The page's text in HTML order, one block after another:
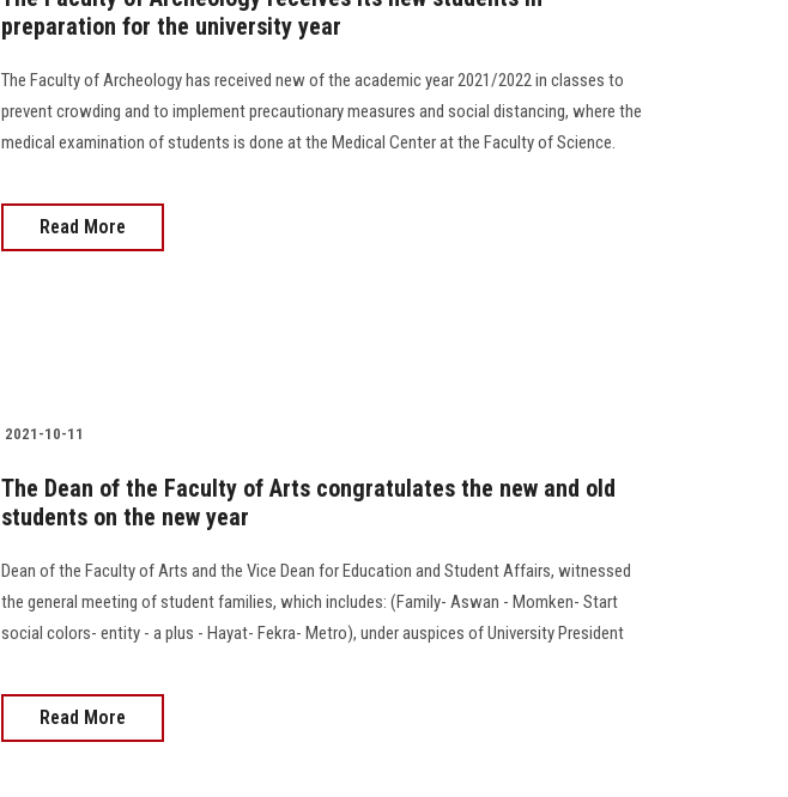
preparation for the university year
The Faculty of Archeology has received new of the academic year 2021/2022 in classes to
prevent crowding and to implement precautionary measures and social distancing, where the
medical examination of students is done at the Medical Center at the Faculty of Science.
Read More
2021-10-11
The Dean of the Faculty of Arts congratulates the new and old
students on the new year
Dean of the Faculty of Arts and the Vice Dean for Education and Student Affairs, witnessed
the general meeting of student families, which includes: (Family- Aswan - Momken- Start
social colors- entity - a plus - Hayat- Fekra- Metro), under auspices of University President
Read More